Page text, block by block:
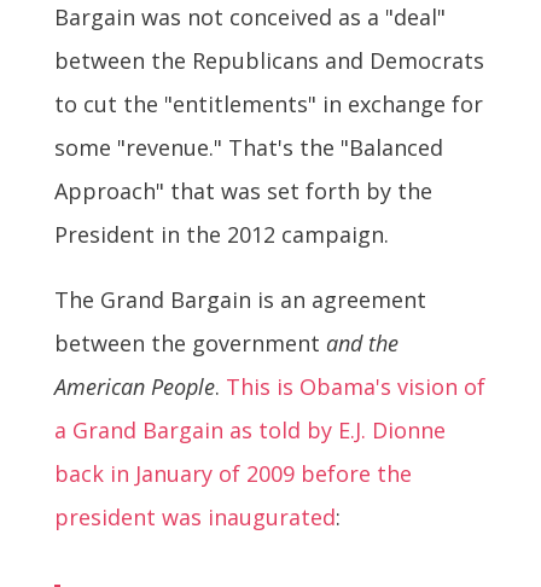
Bargain was not conceived as a "deal"
between the Republicans and Democrats
to cut the "entitlements" in exchange for
some "revenue." That's the "Balanced
Approach" that was set forth by the
President in the 2012 campaign.
The Grand Bargain is an agreement
between the government and the
American People. This is Obama's vision of
a Grand Bargain as told by E.J. Dionne
back in January of 2009 before the
president was inaugurated: